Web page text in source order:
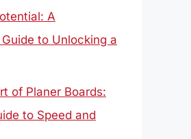
A
to Unlocking a
of Planer Boards:
to Speed and